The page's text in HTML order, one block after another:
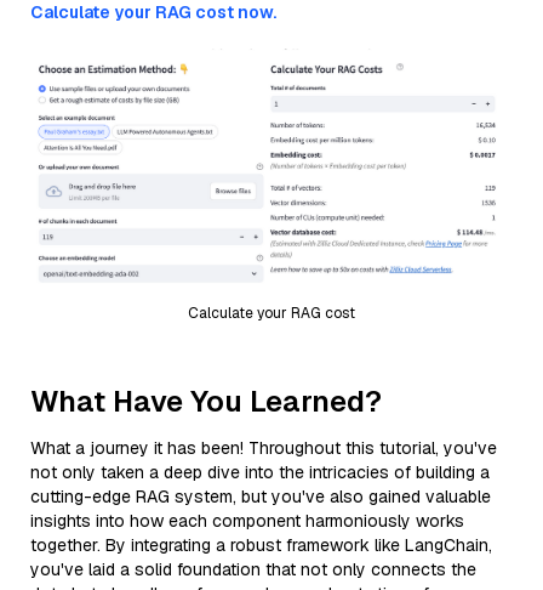
Calculate your RAG cost now.
Calculate your RAG cost
What Have You Learned?
What a journey it has been! Throughout this tutorial, you've
not only taken a deep dive into the intricacies of building a
cutting-edge RAG system, but you've also gained valuable
insights into how each component harmoniously works
together. By integrating a robust framework like LangChain,
you've laid a solid foundation that not only connects the